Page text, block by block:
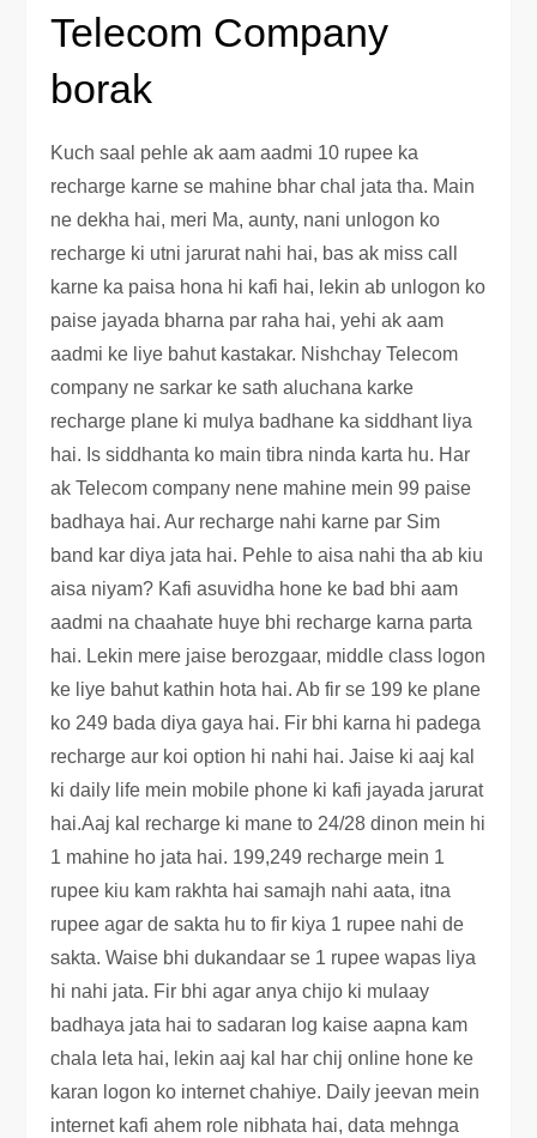
Telecom Company
borak
Kuch saal pehle ak aam aadmi 10 rupee ka
recharge karne se mahine bhar chal jata tha. Main
ne dekha hai, meri Ma, aunty, nani unlogon ko
recharge ki utni jarurat nahi hai, bas ak miss call
karne ka paisa hona hi kafi hai, lekin ab unlogon ko
paise jayada bharna par raha hai, yehi ak aam
aadmi ke liye bahut kastakar. Nishchay Telecom
company ne sarkar ke sath aluchana karke
recharge plane ki mulya badhane ka siddhant liya
hai. Is siddhanta ko main tibra ninda karta hu. Har
ak Telecom company nene mahine mein 99 paise
badhaya hai. Aur recharge nahi karne par Sim
band kar diya jata hai. Pehle to aisa nahi tha ab kiu
aisa niyam? Kafi asuvidha hone ke bad bhi aam
aadmi na chaahate huye bhi recharge karna parta
hai. Lekin mere jaise berozgaar, middle class logon
ke liye bahut kathin hota hai. Ab fir se 199 ke plane
ko 249 bada diya gaya hai. Fir bhi karna hi padega
recharge aur koi option hi nahi hai. Jaise ki aaj kal
ki daily life mein mobile phone ki kafi jayada jarurat
hai.Aaj kal recharge ki mane to 24/28 dinon mein hi
1 mahine ho jata hai. 199,249 recharge mein 1
rupee kiu kam rakhta hai samajh nahi aata, itna
rupee agar de sakta hu to fir kiya 1 rupee nahi de
sakta. Waise bhi dukandaar se 1 rupee wapas liya
hi nahi jata. Fir bhi agar anya chijo ki mulaay
badhaya jata hai to sadaran log kaise aapna kam
chala leta hai, lekin aaj kal har chij online hone ke
karan logon ko internet chahiye. Daily jeevan mein
internet kafi ahem role nibhata hai, data mehnga